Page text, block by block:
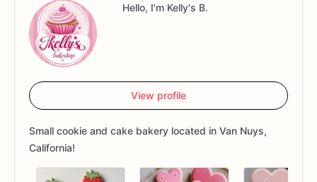
Hello, I'm Kelly's B.
View profile
Small cookie and cake bakery located in Van Nuys,
California!